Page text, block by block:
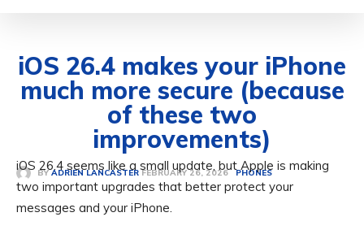
iOS 26.4 makes your iPhone
much more secure (because
of these two
improvements)
BY ADRIEN LANCASTER FEBRUARY 26, 2026 PHONES
iOS 26.4 seems like a small update, but Apple is making
two important upgrades that better protect your
messages and your iPhone.